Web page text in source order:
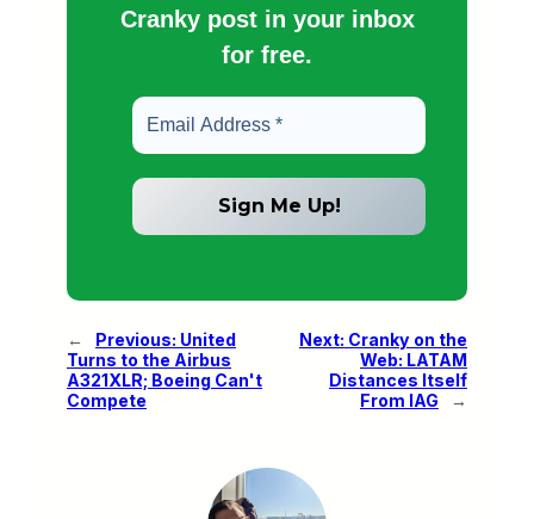
Cranky post in your inbox
for free.
← Previous: United
Turns to the Airbus
A321XLR; Boeing Can't
Compete
Next: Cranky on the
Web: LATAM
Distances Itself
From IAG
→